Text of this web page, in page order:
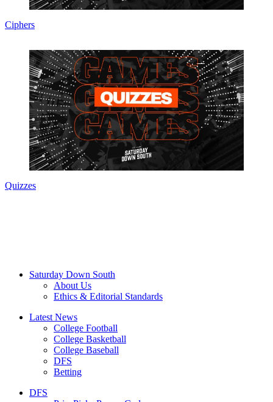
Ciphers
Quizzes
Saturday Down South
About Us
Ethics & Editorial Standards
Latest News
College Football
College Basketball
College Baseball
DFS
Betting
DFS